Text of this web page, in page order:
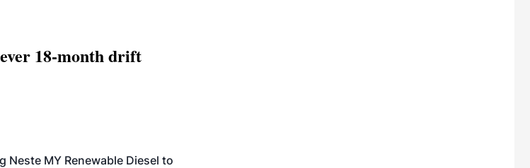
18-month drift
Neste MY Renewable Diesel to